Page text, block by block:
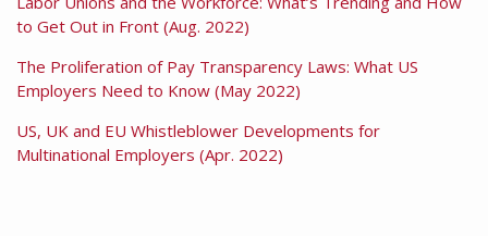
to Get Out in Front (Aug. 2022)
The Proliferation of Pay Transparency Laws: What US
Employers Need to Know (May 2022)
US, UK and EU Whistleblower Developments for
Multinational Employers (Apr. 2022)